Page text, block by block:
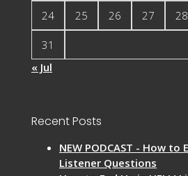
24 25 26 27 28
31
« Jul
Recent Posts
NEW PODCAST - How to
Listener Questions